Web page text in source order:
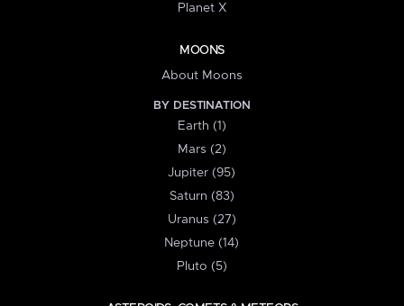
Planet X
MOONS
About Moons
BY DESTINATION
Earth (1)
Mars (2)
Jupiter (95)
Saturn (83)
Uranus (27)
Neptune (14)
Pluto (5)